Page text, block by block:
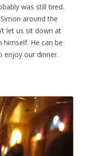
was still tired.
around the
let us sit down at
himself. He can be
enjoy our dinner.